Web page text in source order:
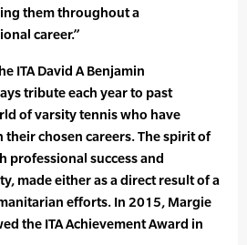
them throughout a
career.”
ITA David A Benjamin
tribute each year to past
of varsity tennis who have
their chosen careers. The spirit of
professional success and
made either as a direct result of a
efforts. In 2015, Margie
the ITA Achievement Award in